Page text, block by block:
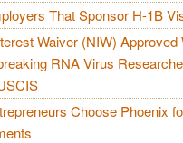
That Sponsor H-1B
Waiver (NIW) Approved
RNA Virus
Choose Phoenix